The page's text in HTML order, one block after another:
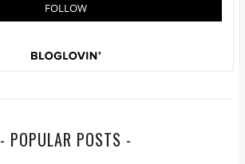
- POPULAR POSTS -